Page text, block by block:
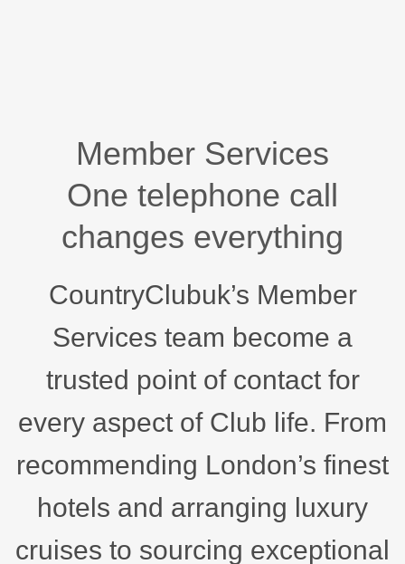
Member Services
One telephone call
changes everything
CountryClubuk’s Member
Services team become a
trusted point of contact for
every aspect of Club life. From
recommending London’s finest
hotels and arranging luxury
cruises to sourcing exceptional